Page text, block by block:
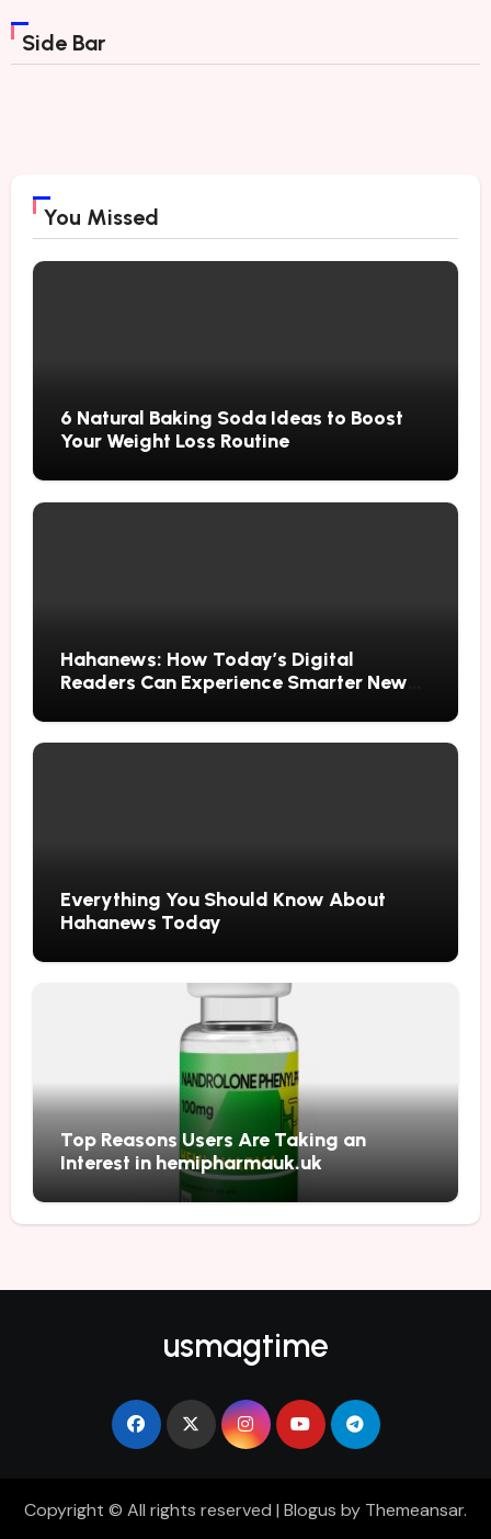
Side Bar
You Missed
6 Natural Baking Soda Ideas to Boost
Your Weight Loss Routine
Hahanews: How Today’s Digital
Readers Can Experience Smarter News
Everything You Should Know About
Hahanews Today
Top Reasons Users Are Taking an
Interest in hemipharmauk.uk
usmagtime
Copyright © All rights reserved | Blogus by Themeansar.